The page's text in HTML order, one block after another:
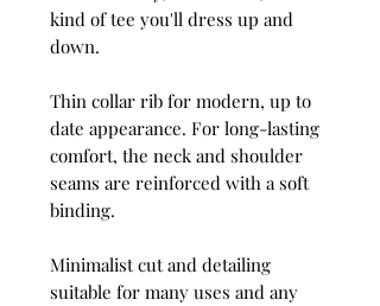
kind of tee you'll dress up and
down.
Thin collar rib for modern, up to
date appearance. For long-lasting
comfort, the neck and shoulder
seams are reinforced with a soft
binding.
Minimalist cut and detailing
suitable for many uses and any